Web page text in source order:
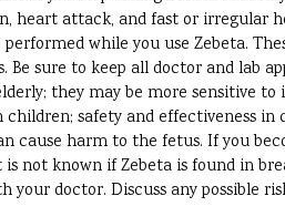
heart attack, and fast or irregular
while you use Zebeta.
Be sure to keep all doctor and lab
they may be more sensitive to
children; safety and effectiveness
cause harm to the fetus. If you
not known if Zebeta is found in
your doctor. Discuss any possible